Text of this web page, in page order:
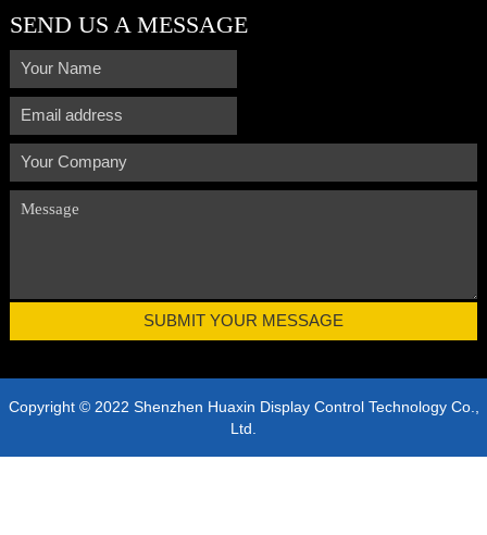
SEND US A MESSAGE
Copyright © 2022 Shenzhen Huaxin Display Control Technology Co.,
Ltd.